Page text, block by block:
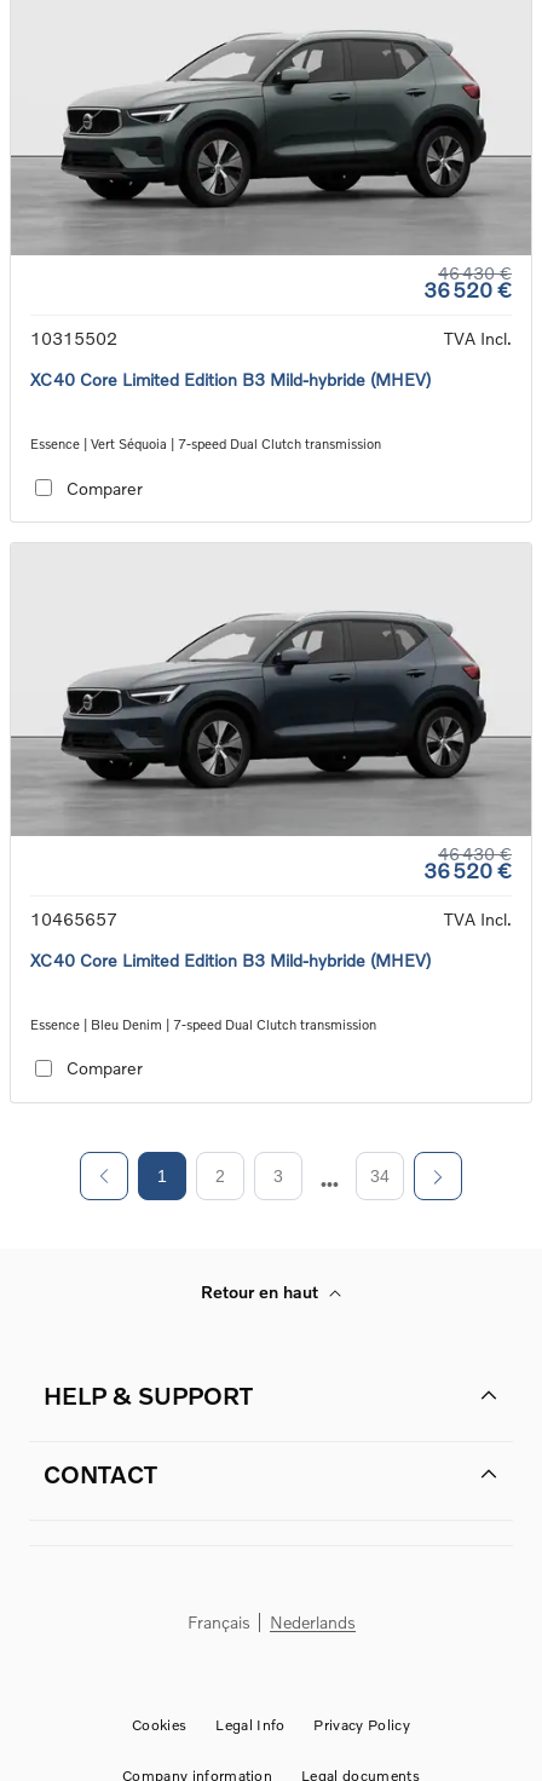
46 430 €
36 520 €
10315502
TVA Incl.
XC40 Core Limited Edition B3 Mild-hybride (MHEV)
Essence | Vert Séquoia | 7-speed Dual Clutch transmission
Comparer
46 430 €
36 520 €
10465657
TVA Incl.
XC40 Core Limited Edition B3 Mild-hybride (MHEV)
Essence | Bleu Denim | 7-speed Dual Clutch transmission
Comparer
1 2 3 34
Retour en haut
HELP & SUPPORT
CONTACT
Français Nederlands
Cookies Legal Info Privacy Policy
Company information Legal documents